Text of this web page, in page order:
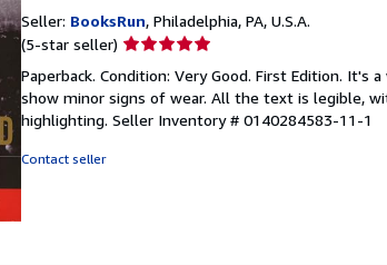
Seller: BooksRun, Philadelphia, PA, U.S.A.
(5-star seller) Seller
5
out
of
Paperback. Condition: Very Good. First Edition.
show minor signs of wear. All the text is legible,
highlighting. Seller Inventory # 0140284583-11-1
Contact seller